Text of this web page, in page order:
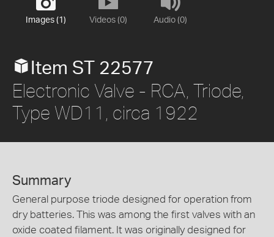
Images (1) Videos (0) Audio (0)
Item ST 22577
Electronic Valve - RCA, Triode,
Type WD11, circa 1922
Summary
General purpose triode designed for operation from
dry batteries. This was among the first valves with an
oxide coated filament. It was originally designed for